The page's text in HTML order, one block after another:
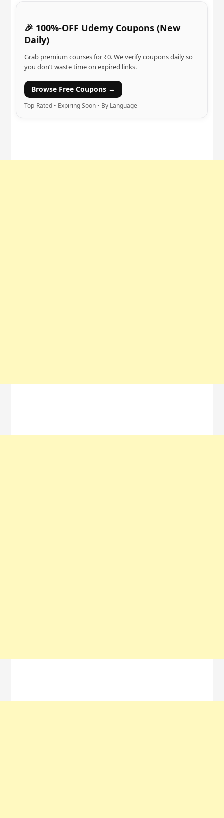
🎉 100%-OFF Udemy Coupons (New
Daily)
Grab premium courses for ₹0. We verify coupons daily so
you don’t waste time on expired links.
Browse Free Coupons →
Top-Rated • Expiring Soon • By Language